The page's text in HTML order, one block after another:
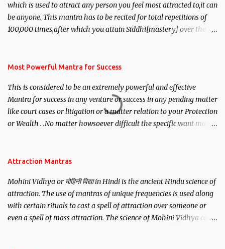
which is used to attract any person you feel most attracted to,it can
be anyone. This mantra has to be recited for total repetitions of
100,000 times,after which you attain Siddhi[mastery] over the
you wish to attract.
Most Powerful Mantra for Success
This is considered to be an extremely powerful and effective
Mantra for success in any venture or success in any pending matter
like court cases or litigation or a matter relation to your Protection
or Wealth . .No matter howsoever difficult the specific want may
Attraction Mantras
Mohini Vidhya or मोहिनी विद्या in Hindi is the ancient Hindu science of
attraction. The use of mantras of unique frequencies is used along
with certain rituals to cast a spell of attraction over someone or
even a spell of mass attraction. The science of Mohini Vidhya can